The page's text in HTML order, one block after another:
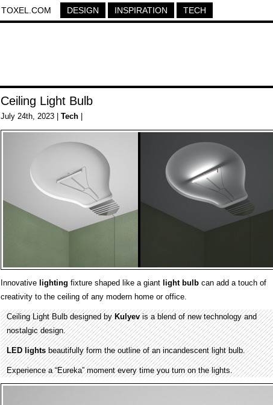
TOXEL.COM DESIGN INSPIRATION TECH
Ceiling Light Bulb
July 24th, 2023 | Tech
Innovative lighting fixture shaped like a giant light bulb can add a touch of
creativity to the ceiling of any modern home or office.
Ceiling Light Bulb designed byKulyevis a blend of new technology and
nostalgic design.
LED lightsbeautifully form the outline of an incandescent light bulb.
Experience a “Eureka” moment every time you turn on the lights.